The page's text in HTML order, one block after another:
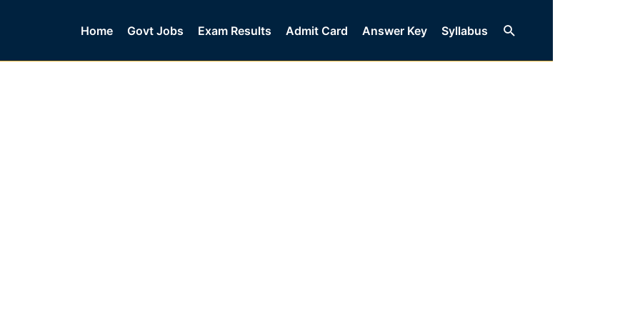
Home Govt Jobs Exam Results Admit Card Answer Key Syllabus Search